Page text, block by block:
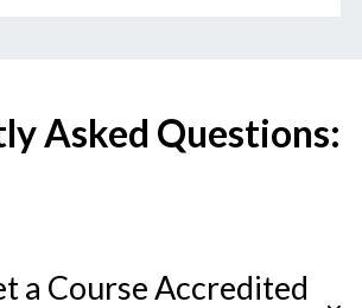
Asked Questions:
a Course Accredited